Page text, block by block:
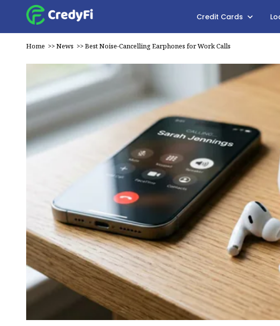
Credit Cards
Home >>News >>Best Noise-Cancelling Earphones for Work Calls